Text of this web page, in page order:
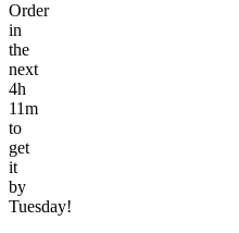
Order
in
the
next
4h
11m
to
get
it
by
Tuesday!